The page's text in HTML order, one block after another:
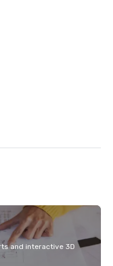
and interactive 3D